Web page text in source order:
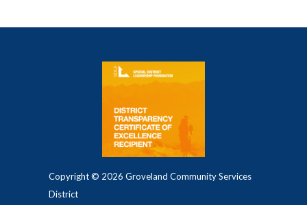
Copyright © 2026 Groveland Community Services
District